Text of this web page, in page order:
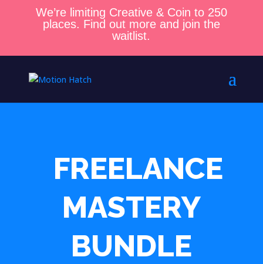
We’re limiting Creative & Coin to 250
places. Find out more and join the
waitlist.
FREELANCE
MASTERY
BUNDLE